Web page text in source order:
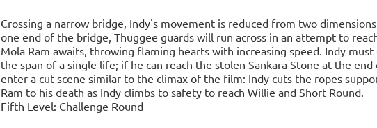
Crossing a narrow bridge, Indy's movement is reduced from two
one end of the bridge, Thuggee guards will run across in an attempt to
Mola Ram awaits, throwing flaming hearts with increasing speed. Indy
the span of a single life; if he can reach the stolen Sankara Stone at the
enter a cut scene similar to the climax of the film: Indy cuts the ropes
Ram to his death as Indy climbs to safety to reach Willie and Short Round.
Fifth Level: Challenge Round